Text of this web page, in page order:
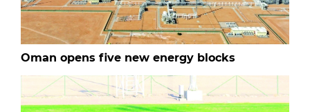
Oman opens five new energy blocks